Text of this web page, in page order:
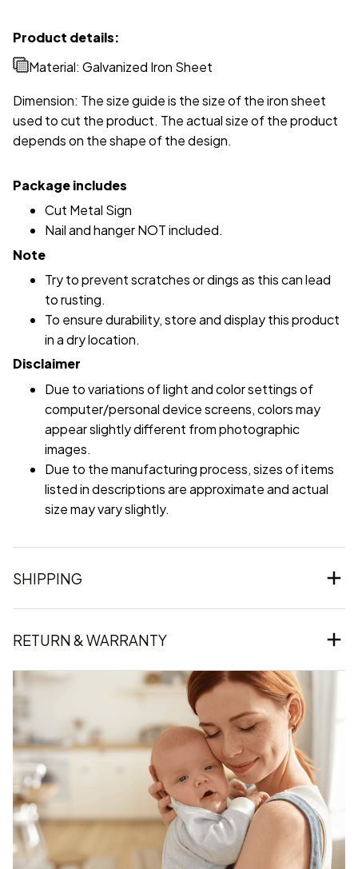
Product details:
Material: Galvanized Iron Sheet
Dimension: The size guide is the size of the iron sheet
used to cut the product. The actual size of the product
depends on the shape of the design.
Package includes
Cut Metal Sign
Nail and hanger NOT included.
Note
Try to prevent scratches or dings as this can lead
to rusting.
To ensure durability, store and display this product
in a dry location.
Disclaimer
Due to variations of light and color settings of
computer/personal device screens, colors may
appear slightly different from photographic
images.
Due to the manufacturing process, sizes of items
listed in descriptions are approximate and actual
size may vary slightly.
SHIPPING
RETURN & WARRANTY